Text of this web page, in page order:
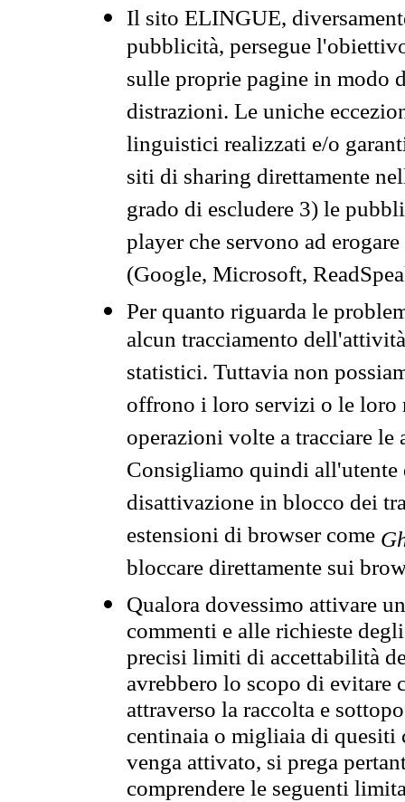
Il sito ELINGUE,
pubblicità, persegue
sulle proprie pagine in modo
distrazioni. Le uniche
linguistici realizzati e/o
siti di sharing direttamente
grado di escludere 3) le
player che servono ad
(Google, Microsoft,
Per quanto riguarda le
alcun tracciamento
statistici. Tuttavia non
offrono i loro servizi o le loro
operazioni volte a tracciare
Consigliamo quindi all'utente
disattivazione in blocco dei
estensioni di browser come
bloccare direttamente sui
Qualora dovessimo attivare
commenti e alle richieste
precisi limiti di accettabilità
avrebbero lo scopo di evitare
attraverso la raccolta e
centinaia o migliaia di quesiti
venga attivato, si prega
comprendere le seguenti